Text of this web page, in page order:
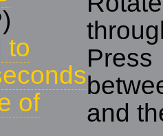
to
of
and